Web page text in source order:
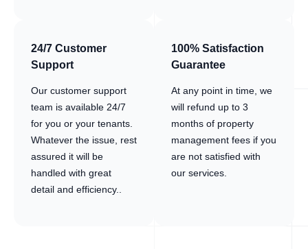
24/7 Customer
Support
Our customer support
team is available 24/7
for you or your tenants.
Whatever the issue, rest
assured it will be
handled with great
detail and efficiency..
100% Satisfaction
Guarantee
At any point in time, we
will refund up to 3
months of property
management fees if you
are not satisfied with
our services.